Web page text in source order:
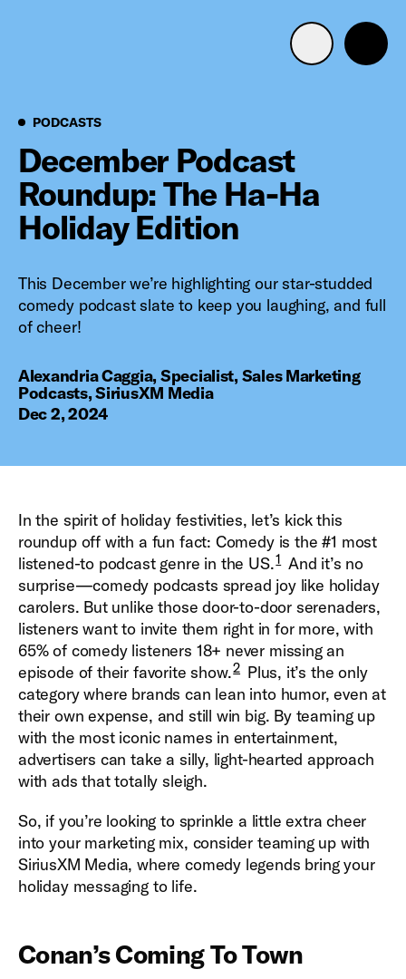
Advertising Portfolio
Solutions
Resources
Get Started
Mobile search
PODCASTSPodcasts
December Podcast
Roundup: The Ha-Ha
Holiday Edition
This December we’re highlighting our star-studded
comedy podcast slate to keep you laughing, and full
of cheer!
Alexandria Caggia, Specialist, Sales Marketing
Podcasts, SiriusXM Media
Dec 2, 2024
In the spirit of holiday festivities, let’s kick this
roundup off with a fun fact: Comedy is the #1 most
listened-to podcast genre in the US.1 And it’s no
surprise—comedy podcasts spread joy like holiday
carolers. But unlike those door-to-door serenaders,
listeners want to invite them right in for more, with
65% of comedy listeners 18+ never missing an
episode of their favorite show.2 Plus, it’s the only
category where brands can lean into humor, even at
their own expense, and still win big. By teaming up
with the most iconic names in entertainment,
advertisers can take a silly, light-hearted approach
with ads that totally sleigh.
So, if you’re looking to sprinkle a little extra cheer
into your marketing mix, consider teaming up with
SiriusXM Media, where comedy legends bring your
holiday messaging to life.
Conan’s Coming To Town